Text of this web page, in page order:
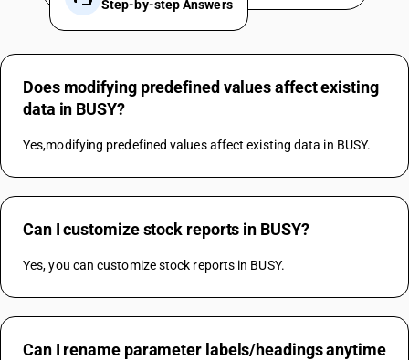
Step-by-step Answers
Does modifying predefined values affect existing
data in BUSY?
Yes,modifying predefined values affect existing data in BUSY.
Can I customize stock reports in BUSY?
Yes, you can customize stock reports in BUSY.
Can I rename parameter labels/headings anytime